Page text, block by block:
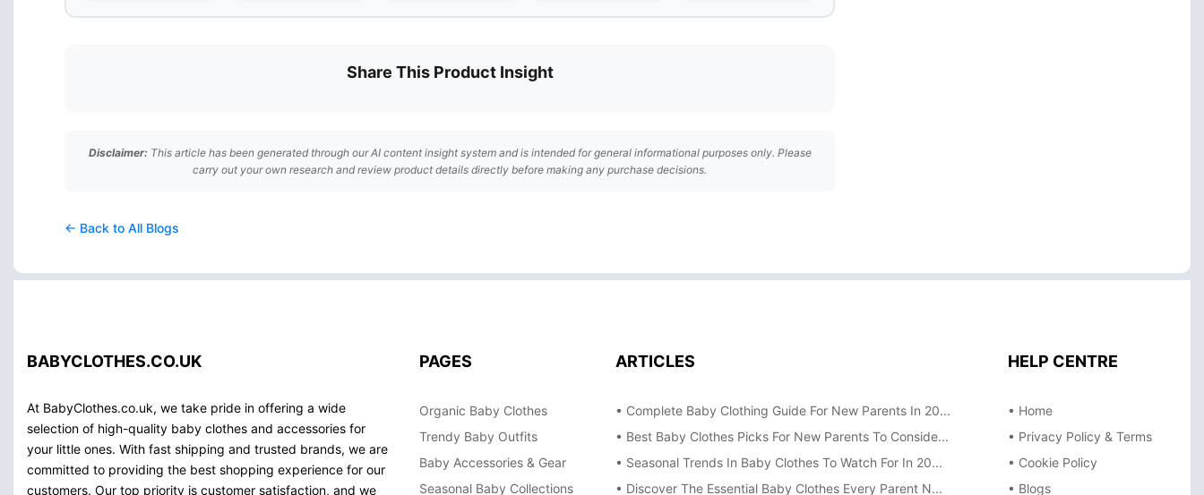
Share This Product Insight
Disclaimer: This article has been generated through our AI content insight system and is intended for general informational purposes only. Please
carry out your own research and review product details directly before making any purchase decisions.
← Back to All Blogs
BABYCLOTHES.CO.UK
At BabyClothes.co.uk, we take pride in offering a wide
selection of high-quality baby clothes and accessories for
your little ones. With fast shipping and trusted brands, we are
committed to providing the best shopping experience for our
customers. Our top priority is customer satisfaction, and we
PAGES
Organic Baby Clothes
Trendy Baby Outfits
Baby Accessories & Gear
Seasonal Baby Collections
ARTICLES
• Complete Baby Clothing Guide For New Parents In 20...
• Best Baby Clothes Picks For New Parents To Conside...
• Seasonal Trends In Baby Clothes To Watch For In 20...
• Discover The Essential Baby Clothes Every Parent N...
HELP CENTRE
• Home
• Privacy Policy & Terms
• Cookie Policy
• Blogs